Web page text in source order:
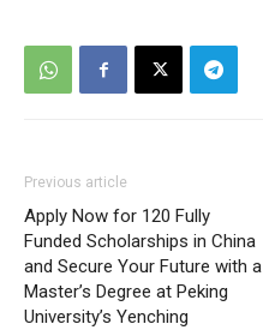
Previous article
Apply Now for 120 Fully
Funded Scholarships in China
and Secure Your Future with a
Master’s Degree at Peking
University’s Yenching